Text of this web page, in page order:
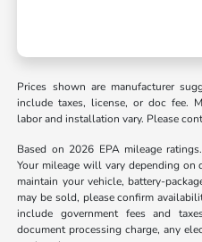
Prices shown are manufacturer
include taxes, license, or doc fee.
labor and installation vary. Please
Based on 2026 EPA mileage
Your mileage will vary depending
maintain your vehicle, battery-
may be sold, please confirm
include government fees and
document processing charge, any